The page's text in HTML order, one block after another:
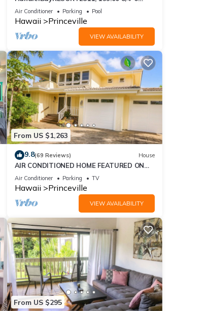
BlowOutSaleBeachFront 10 Stars!
AmazingView!
Air Conditioner Parking Pool
Hawaii Princeville
VIEW AVAILABILITY
From US $1,263
9.8(69 Reviews) House
AIR CONDITIONED HOME FEATURED ON
TV - CLOSELY LOCATED TO BEAUTIFUL N
SHORE BEACH
Air Conditioner Parking TV
Hawaii Princeville
VIEW AVAILABILITY
From US $295